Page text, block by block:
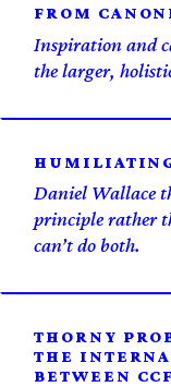
FROM
Inspiration and
the larger,
Daniel Wallace
principle rather
can’t do both.
THORNY
THE
BETWEEN